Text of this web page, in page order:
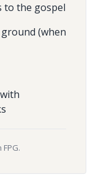
the gospel
(when